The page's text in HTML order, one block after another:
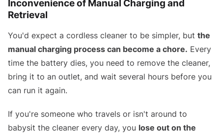
Inconvenience of Manual Charging and
Retrieval
You'd expect a cordless cleaner to be simpler, but the
manual charging process can become a chore. Every
time the battery dies, you need to remove the cleaner,
bring it to an outlet, and wait several hours before you
can run it again.
If you're someone who travels or isn't around to
babysit the cleaner every day, you lose out on the